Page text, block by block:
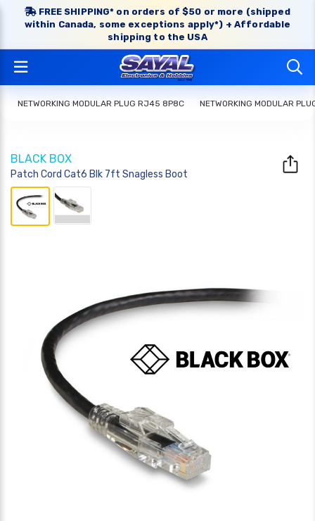
FREE SHIPPING* on orders of $50 or more (shipped
within Canada, some exceptions apply*) + Affordable
shipping to the USA
NETWORKING MODULAR PLUG RJ45 8P8C NETWORKING MODULAR
BLACK BOX
Patch Cord Cat6 Blk 7ft Snagless Boot